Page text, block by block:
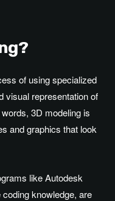
of using specialized
visual representation of
3D modeling is
and graphics that look
like Autodesk
knowledge, are